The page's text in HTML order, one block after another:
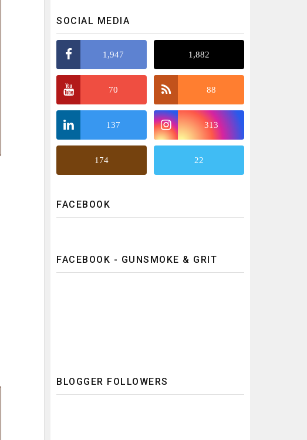
SOCIAL MEDIA
1,947 1,882
70 88
137 313
174 22
FACEBOOK
FACEBOOK - GUNSMOKE & GRIT
BLOGGER FOLLOWERS